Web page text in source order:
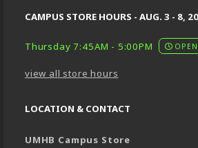
CAMPUS STORE HOURS - AUG. 3 - 8,
Thursday 7:45AM - 5:00PM OPEN
view all store hours
LOCATION & CONTACT
UMHB Campus Store